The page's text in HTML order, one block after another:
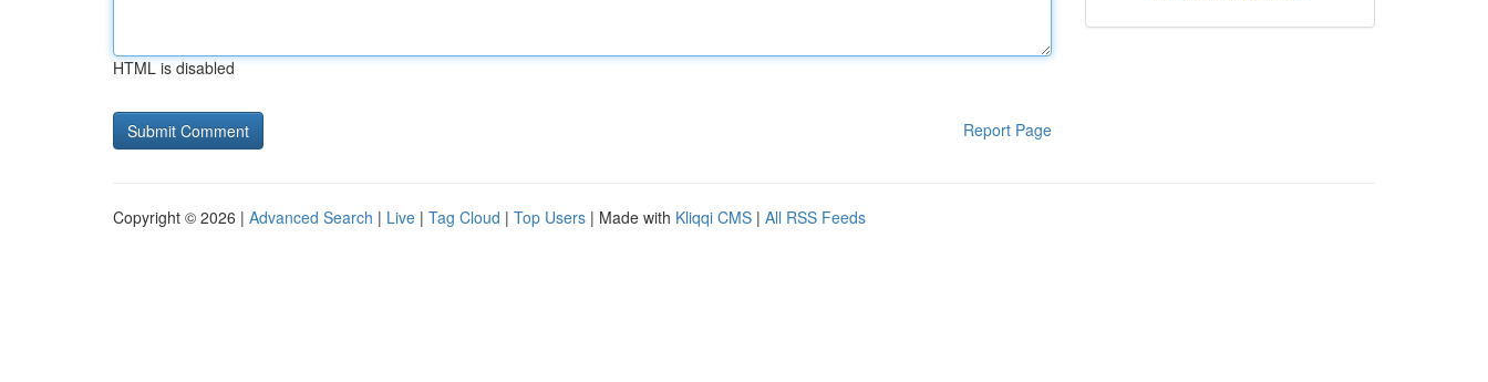
HTML is disabled
Report Page
Copyright © 2026 | Advanced Search | Live | Tag Cloud | Top Users | Made with Kliqqi CMS | All RSS Feeds